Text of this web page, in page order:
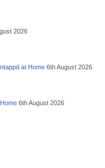
2026
at Home 6th August 2026
6th August 2026